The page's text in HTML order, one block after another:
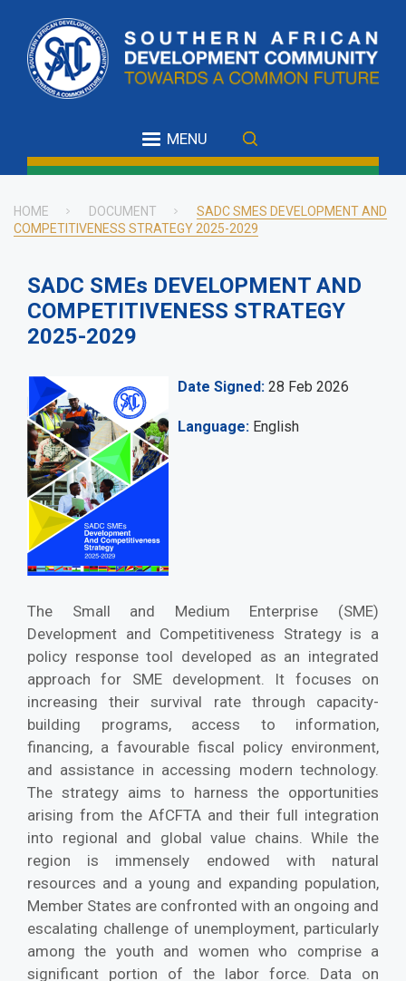
main
content
MENU
Breadcrumb
HOME DOCUMENT
SADC SMES DEVELOPMENT AND
COMPETITIVENESS STRATEGY 2025-2029
SADC SMEs DEVELOPMENT AND
COMPETITIVENESS STRATEGY
2025-2029
Date Signed 28 Feb 2026
Language English
The Small and Medium Enterprise (SME)
Development and Competitiveness Strategy is a
policy response tool developed as an integrated
approach for SME development. It focuses on
increasing their survival rate through capacity-
building programs, access to information,
financing, a favourable fiscal policy environment,
and assistance in accessing modern technology.
The strategy aims to harness the opportunities
arising from the AfCFTA and their full integration
into regional and global value chains. While the
region is immensely endowed with natural
resources and a young and expanding population,
Member States are confronted with an ongoing and
escalating challenge of unemployment, particularly
among the youth and women who comprise a
significant portion of the labor force. Data on